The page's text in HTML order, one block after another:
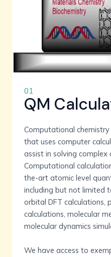
01
QM
Computational
that uses computer
assist in solving complex
Computational
the-art atomic level
including but not limited
orbital DFT calculations,
calculations, molecular
molecular dynamics
We have access to